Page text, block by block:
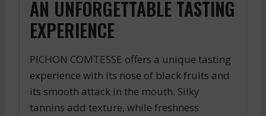
AN UNFORGETTABLE TASTING
EXPERIENCE
PICHON COMTESSE offers a unique tasting
experience with its nose of black fruits and
its smooth attack in the mouth. Silky
tannins add texture, while freshness